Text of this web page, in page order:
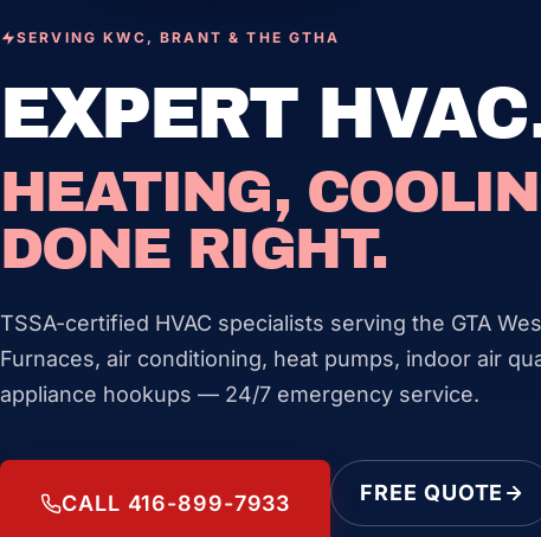
SERVING KWC, BRANT & THE GTHA
EXPERT
HEATING,
DONE RIGHT.
TSSA-certified HVAC specialists serving the GTA
Furnaces, air conditioning, heat pumps, indoor air
appliance hookups — 24/7 emergency service.
CALL 416-899-7933 FREE QUOTE